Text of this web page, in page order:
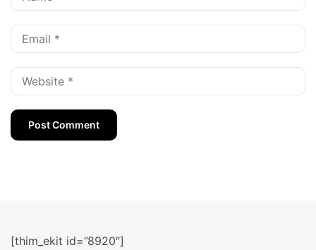
[thim_ekit id=”8920″]